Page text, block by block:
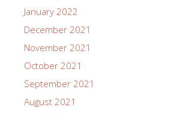
January 2022
December 2021
November 2021
October 2021
September 2021
August 2021